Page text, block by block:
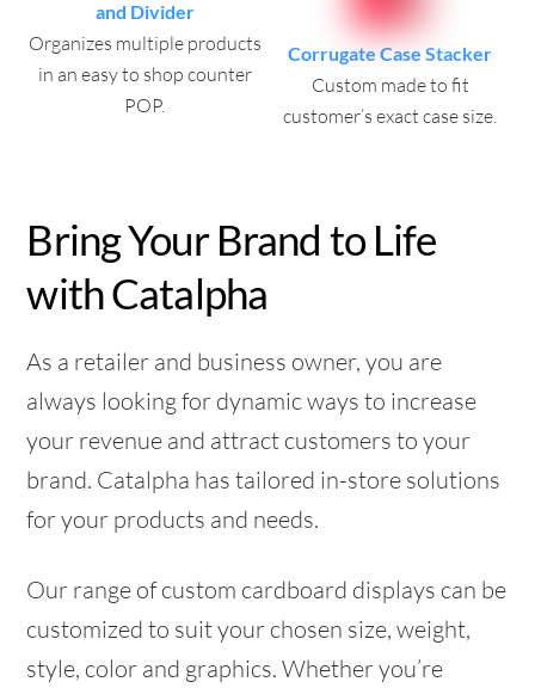
and Divider
Organizes multiple products
in an easy to shop counter
POP.
Corrugate Case Stacker
Custom made to fit
customer’s exact case size.
Bring Your Brand to Life
with Catalpha
As a retailer and business owner, you are
always looking for dynamic ways to increase
your revenue and attract customers to your
brand. Catalpha has tailored in-store solutions
for your products and needs.
Our range of custom cardboard displays can be
customized to suit your chosen size, weight,
style, color and graphics. Whether you’re